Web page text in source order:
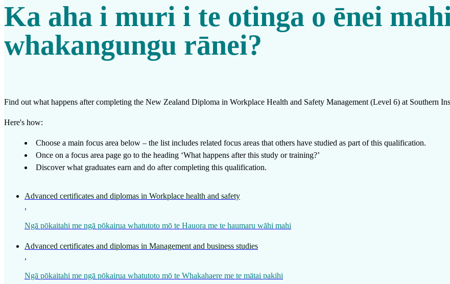
Study and training
Ako
Sign in
Ka aha i muri i te otinga o ēnei
whakangungu rānei?
Find out what happens after completing the New Zealand Diploma in Workplace Health and Safety Management (Level 6) at Southern
Here's how:
Choose a main focus area below – the list includes related focus areas that others have studied as part of this qualification.
Once on a focus area page go to the heading ‘What happens after this study or training?’
Discover what graduates earn and do after completing this qualification.
Advanced certificates and diplomas in Workplace health and safety
,
Ngā pōkaitahi me ngā pōkairua whatutoto mō te Hauora me te haumaru wāhi mahi
Advanced certificates and diplomas in Management and business studies
,
Ngā pōkaitahi me ngā pōkairua whatutoto mō te Whakahaere me te mātai pakihi